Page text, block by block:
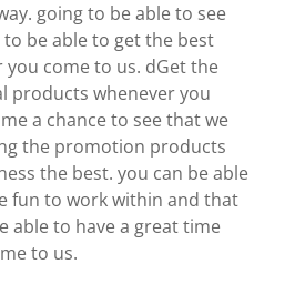
going to be able to see
to be able to get the best
you come to us. dGet the
products whenever you
a chance to see that we
the promotion products
the best. you can be able
fun to work within and that
able to have a great time
to us.